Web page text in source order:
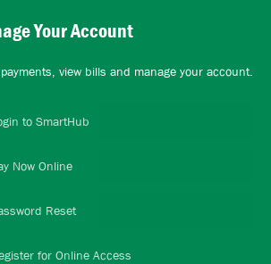
Your Account
view bills and manage your account.
to SmartHub
Now Online
Reset
for Online Access